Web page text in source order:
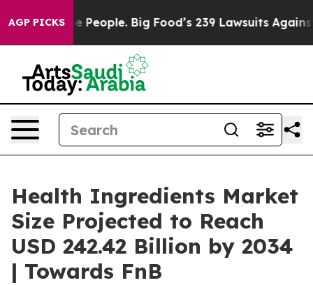
AGP PICKS
People. Big Food’s 239 Lawsuits Against Life-Saving
Health Ingredients Market
Size Projected to Reach
USD 242.42 Billion by 2034
| Towards FnB